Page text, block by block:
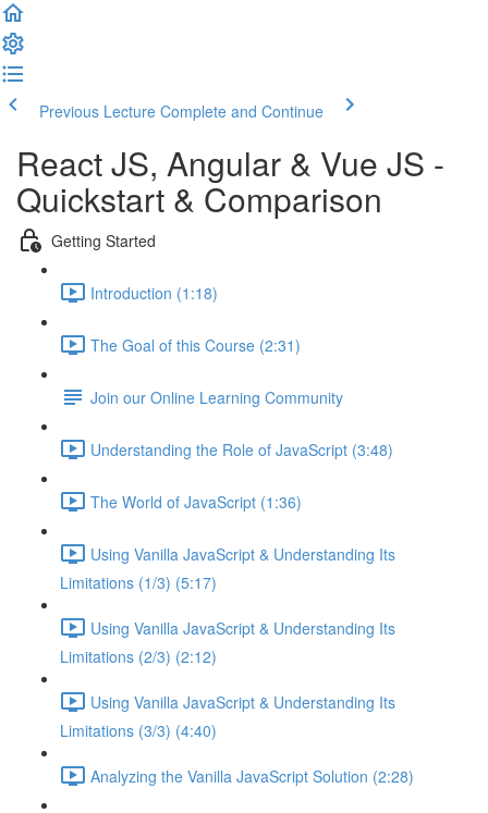
Previous Lecture Complete and Continue
React JS, Angular & Vue JS -
Quickstart & Comparison
Getting Started
Introduction (1:18)
The Goal of this Course (2:31)
Join our Online Learning Community
Understanding the Role of JavaScript (3:48)
The World of JavaScript (1:36)
Using Vanilla JavaScript & Understanding Its
Limitations (1/3) (5:17)
Using Vanilla JavaScript & Understanding Its
Limitations (2/3) (2:12)
Using Vanilla JavaScript & Understanding Its
Limitations (3/3) (4:40)
Analyzing the Vanilla JavaScript Solution (2:28)